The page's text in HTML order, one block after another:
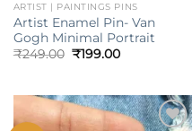
ARTIST | PAINTINGS PINS
Artist Enamel Pin- Van
Gogh Minimal Portrait
₹249.00 Original
₹199.00Current